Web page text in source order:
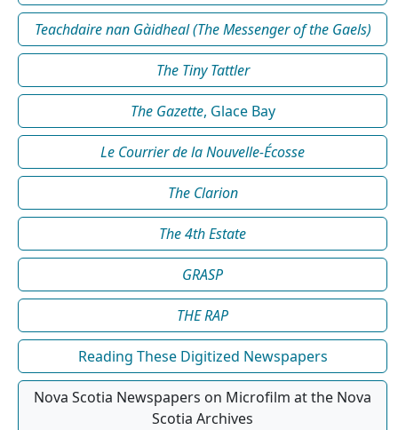
Teachdaire nan Gàidheal (The Messenger of the Gaels)
The Tiny Tattler
The Gazette, Glace Bay
Le Courrier de la Nouvelle-Écosse
The Clarion
The 4th Estate
GRASP
THE RAP
Reading These Digitized Newspapers
Nova Scotia Newspapers on Microfilm at the Nova
Scotia Archives